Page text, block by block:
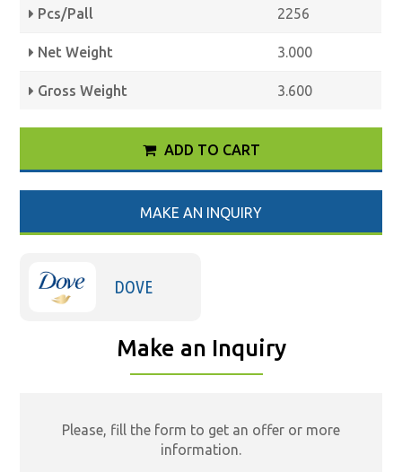
Pcs/Pall 2256
Net Weight 3.000
Gross Weight 3.600
ADD TO CART
MAKE AN INQUIRY
DOVE
Make an Inquiry
Please, fill the form to get an offer or more
information.